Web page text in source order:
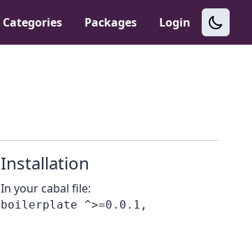
Categories Packages Login
Installation
In your cabal file: